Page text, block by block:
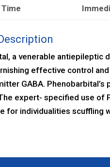
a venerable antiepileptic
effective control
GABA.
expert- specified use of
for individualities scuffling